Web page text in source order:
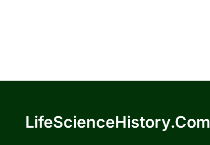
LifeScienceHistory.com